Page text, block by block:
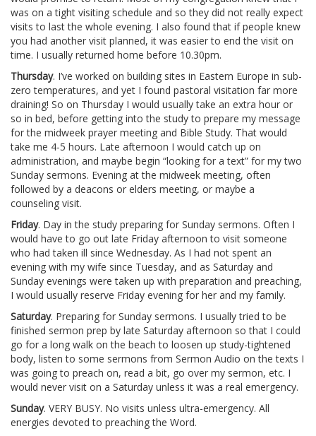
was on a tight visiting schedule and so they did not really expect
visits to last the whole evening. I also found that if people knew
you had another visit planned, it was easier to end the visit on
time. I usually returned home before 10.30pm.
Thursday. I’ve worked on building sites in Eastern Europe in sub-
zero temperatures, and yet I found pastoral visitation far more
draining! So on Thursday I would usually take an extra hour or
so in bed, before getting into the study to prepare my message
for the midweek prayer meeting and Bible Study. That would
take me 4-5 hours. Late afternoon I would catch up on
administration, and maybe begin “looking for a text” for my two
Sunday sermons. Evening at the midweek meeting, often
followed by a deacons or elders meeting, or maybe a
counseling visit.
Friday. Day in the study preparing for Sunday sermons. Often I
would have to go out late Friday afternoon to visit someone
who had taken ill since Wednesday. As I had not spent an
evening with my wife since Tuesday, and as Saturday and
Sunday evenings were taken up with preparation and preaching,
I would usually reserve Friday evening for her and my family.
Saturday. Preparing for Sunday sermons. I usually tried to be
finished sermon prep by late Saturday afternoon so that I could
go for a long walk on the beach to loosen up study-tightened
body, listen to some sermons from Sermon Audio on the texts I
was going to preach on, read a bit, go over my sermon, etc. I
would never visit on a Saturday unless it was a real emergency.
Sunday. VERY BUSY. No visits unless ultra-emergency. All
energies devoted to preaching the Word.